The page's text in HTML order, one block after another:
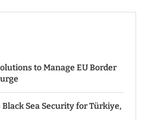
to Manage EU Border
Sea Security for Türkiye,